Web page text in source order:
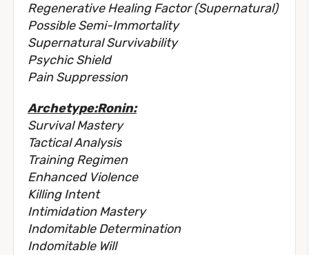
Regenerative Healing Factor (Supernatural)
Possible Semi-Immortality
Supernatural Survivability
Psychic Shield
Pain Suppression
Archetype:Ronin:
Survival Mastery
Tactical Analysis
Training Regimen
Enhanced Violence
Killing Intent
Intimidation Mastery
Indomitable Determination
Indomitable Will